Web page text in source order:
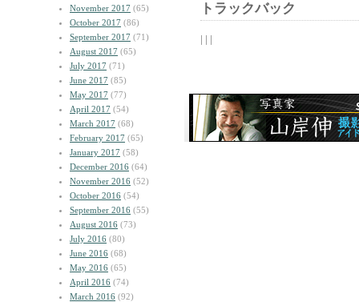
November 2017 (65)
October 2017 (86)
September 2017 (71)
August 2017 (65)
July 2017 (71)
June 2017 (85)
May 2017 (77)
April 2017 (54)
March 2017 (68)
February 2017 (65)
January 2017 (58)
December 2016 (64)
November 2016 (52)
October 2016 (54)
September 2016 (55)
August 2016 (73)
July 2016 (80)
June 2016 (68)
May 2016 (65)
April 2016 (74)
March 2016 (92)
トラックバック
| | |